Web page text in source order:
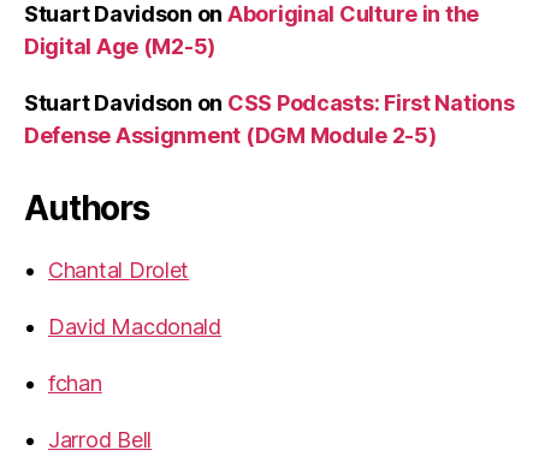
Stuart Davidson on Aboriginal Culture in the
Digital Age (M2-5)
Stuart Davidson on CSS Podcasts: First Nations
Defense Assignment (DGM Module 2-5)
Authors
Chantal Drolet
David Macdonald
fchan
Jarrod Bell